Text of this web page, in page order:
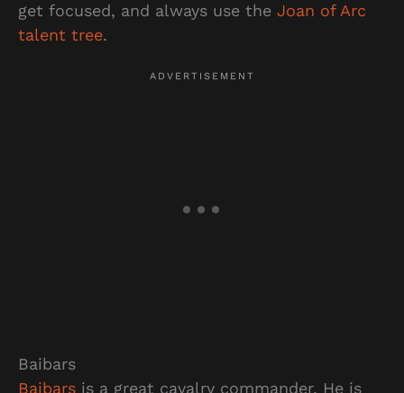
get focused, and always use the Joan of Arc
talent tree.
Baibars
Baibars is a great cavalry commander. He is